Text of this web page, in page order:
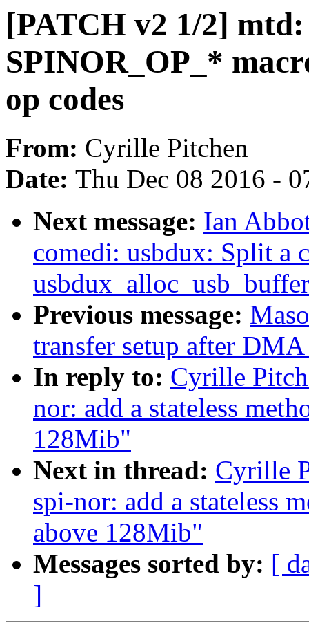
[PATCH v2 1/2]
SPINOR_OP_*
op codes
From: Cyrille Pitchen
Date: Thu Dec 08 2016 -
Next message: Ian
comedi: usbdux: Split a
Previous message:
transfer setup after
In reply to: Cyrille
nor: add a stateless
128Mib"
Next in thread: Cyrille
spi-nor: add a stateless
above 128Mib"
Messages sorted by: [
]